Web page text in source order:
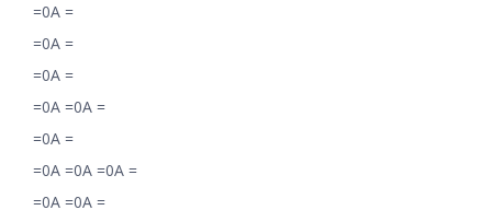
=0A =
=0A =
=0A =
=0A =0A =
=0A =
=0A =0A =0A =
=0A =0A =